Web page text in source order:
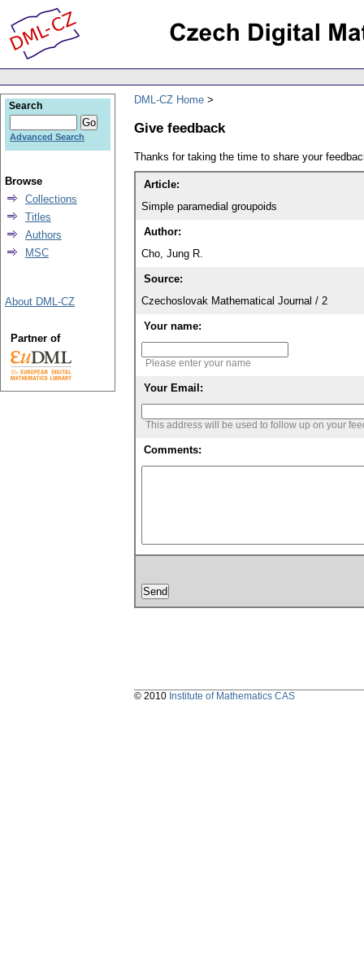
DML-CZ Home
Give feedback
Thanks for taking the time to share your
Article:
Simple paramedial groupoids
Author:
Cho, Jung R.
Source:
Czechoslovak Mathematical Journal / 2
Your name:
Please enter your name
Your Email:
This address will be used to follow up on your
Comments:
Search
Advanced Search
Browse
Collections
Titles
Authors
MSC
About DML-CZ
Partner of
© 2010 Institute of Mathematics CAS